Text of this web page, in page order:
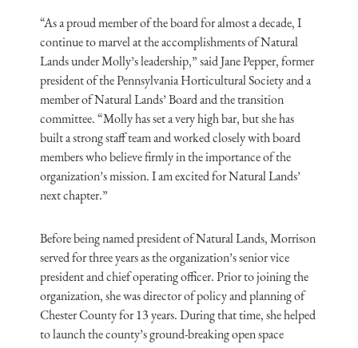
“As a proud member of the board for almost a decade, I
continue to marvel at the accomplishments of Natural
Lands under Molly’s leadership,” said Jane Pepper, former
president of the Pennsylvania Horticultural Society and a
member of Natural Lands’ Board and the transition
committee. “Molly has set a very high bar, but she has
built a strong staff team and worked closely with board
members who believe firmly in the importance of the
organization’s mission. I am excited for Natural Lands’
next chapter.”
Before being named president of Natural Lands, Morrison
served for three years as the organization’s senior vice
president and chief operating officer. Prior to joining the
organization, she was director of policy and planning of
Chester County for 13 years. During that time, she helped
to launch the county’s ground-breaking open space